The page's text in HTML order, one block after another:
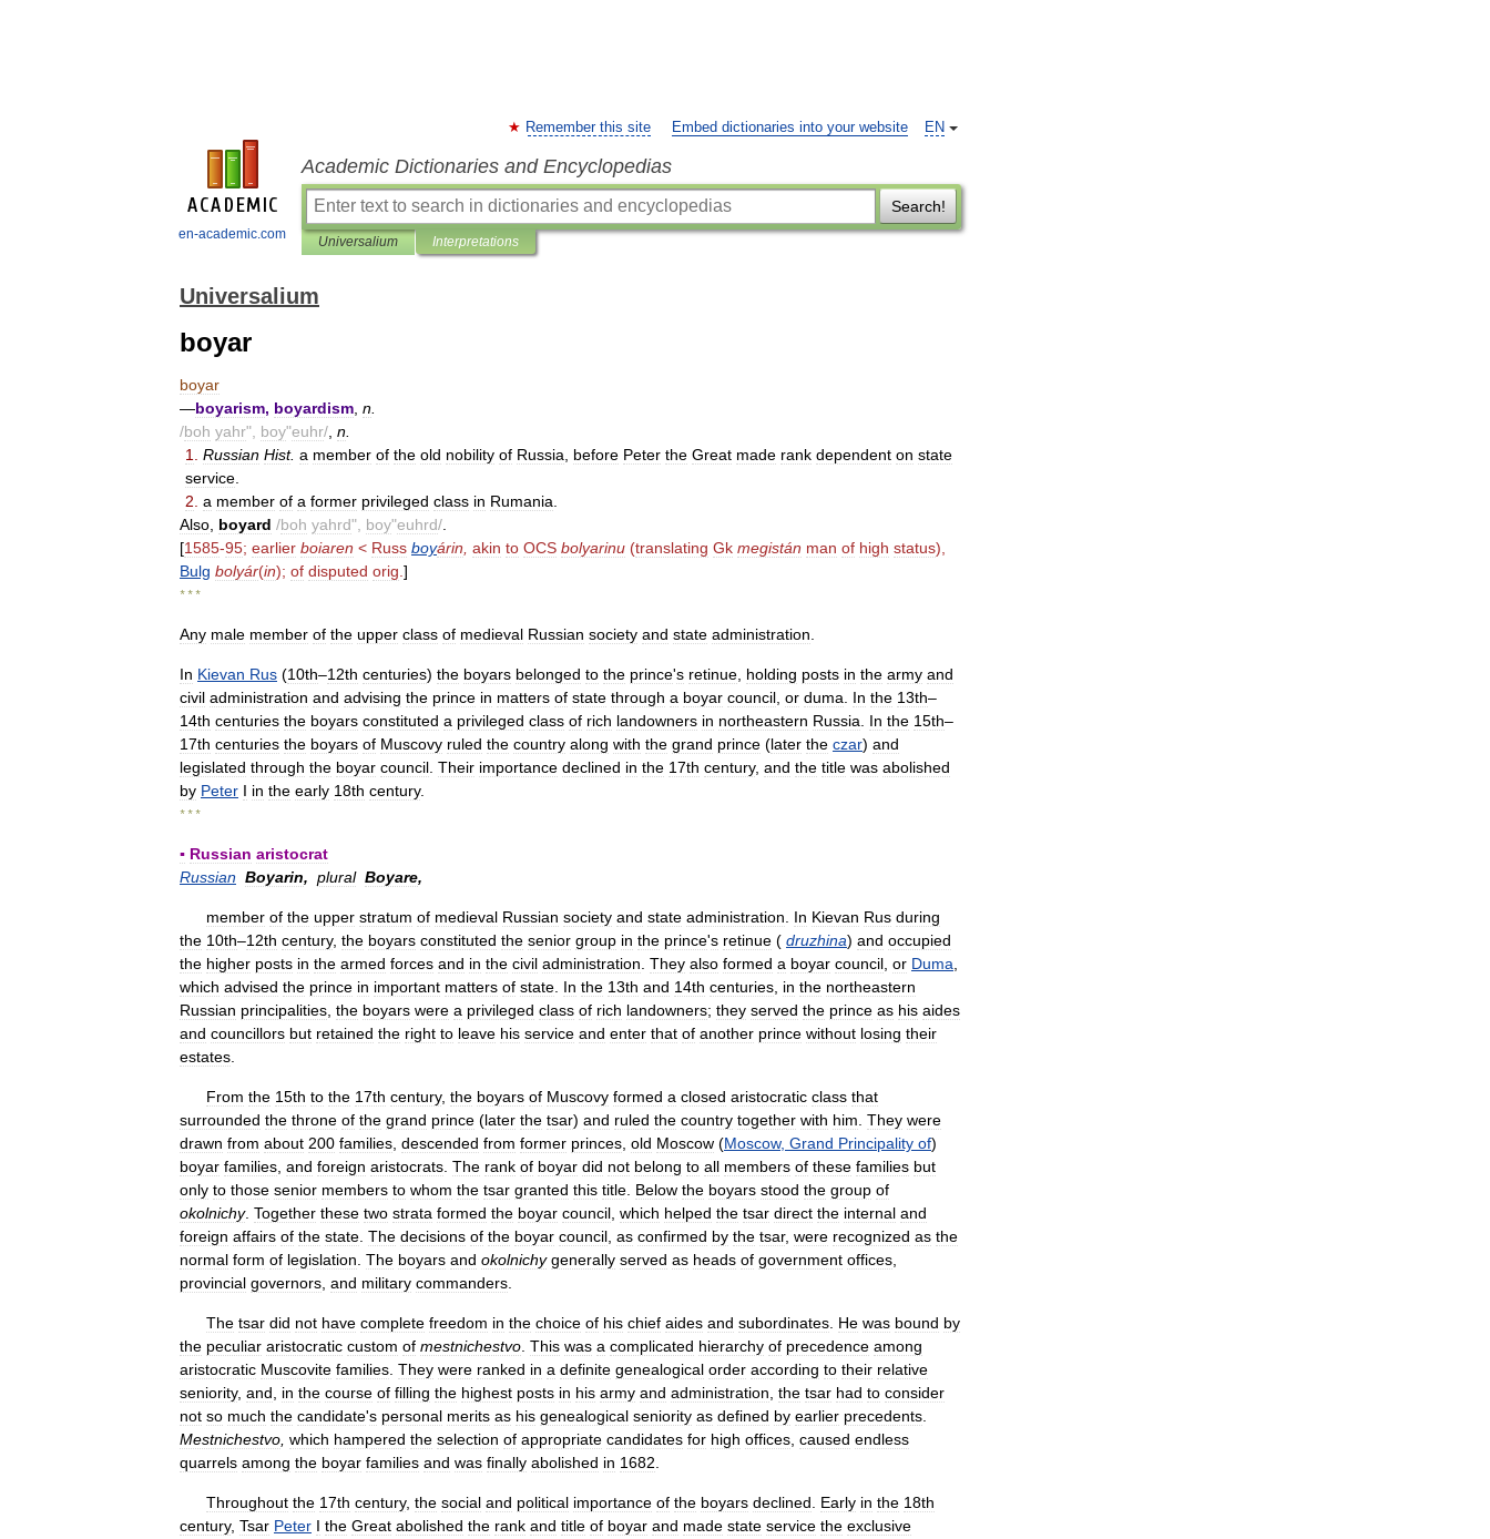
en-academic.com
EN
Remember this site Embed dictionaries into your website
Academic Dictionaries and Encyclopedias
Search!
Universalium Interpretations
Universalium
boyar
boyar
—boyarism, boyardism n
/boh yahr", boy"euhr/ n
1
Russian Hist. a member of the old nobility of Russia before Peter the Great made rank dependent on state
service
2 a member of a former privileged class in Rumania
Also boyard /boh yahrd", boy"euhrd/
[1585-95; earlier boiaren < Russ boyárin akin to OCS bolyarinu (translating Gk megistán man of high status),
Bulg bolyár(in); of disputed orig ]
* * *
Any male member of the upper class of medieval Russian society and state administration
In Kievan Rus (10th–12th centuries) the boyars belonged to the prince's retinue holding posts in the army and
civil administration and advising the prince in matters of state through a boyar council or duma In the 13th–
14th centuries the boyars constituted a privileged class of rich landowners in northeastern Russia In the 15th–
17th centuries the boyars of Muscovy ruled the country along with the grand prince (later the czar) and
legislated through the boyar council Their importance declined in the 17th century, and the title was abolished
by Peter I in the early 18th century.
* * *
▪ Russian aristocrat
Russian Boyarin, plural Boyare,
member of the upper stratum of medieval Russian society and state administration In Kievan Rus during
the 10th–12th century, the boyars constituted the senior group in the prince's retinue ( druzhina) and occupied
the higher posts in the armed forces and in the civil administration They also formed a boyar council or Duma
which advised the prince in important matters of state In the 13th and 14th centuries in the northeastern
Russian principalities the boyars were a privileged class of rich landowners; they served the prince as his aides
and councillors but retained the right to leave his service and enter that of another prince without losing their
estates
From the 15th to the 17th century, the boyars of Muscovy formed a closed aristocratic class that
surrounded the throne of the grand prince (later the tsar) and ruled the country together with him They were
drawn from about 200 families descended from former princes old Moscow (Moscow, Grand Principality of)
boyar families and foreign aristocrats The rank of boyar did not belong to all members of these families but
only to those senior members to whom the tsar granted this title Below the boyars stood the group of
okolnichy. Together these two strata formed the boyar council which helped the tsar direct the internal and
foreign affairs of the state The decisions of the boyar council as confirmed by the tsar, were recognized as the
normal form of legislation The boyars and okolnichy generally served as heads of government offices
provincial governors and military commanders
The tsar did not have complete freedom in the choice of his chief aides and subordinates He was bound by
the peculiar aristocratic custom of mestnichestvo This was a complicated hierarchy of precedence among
aristocratic Muscovite families They were ranked in a definite genealogical order according to their relative
seniority, and in the course of filling the highest posts in his army and administration the tsar had to consider
not so much the candidate's personal merits as his genealogical seniority as defined by earlier precedents
Mestnichestvo which hampered the selection of appropriate candidates for high offices caused endless
quarrels among the boyar families and was finally abolished in 1682
Throughout the 17th century, the social and political importance of the boyars declined Early in the 18th
century, Tsar Peter I the Great abolished the rank and title of boyar and made state service the exclusive